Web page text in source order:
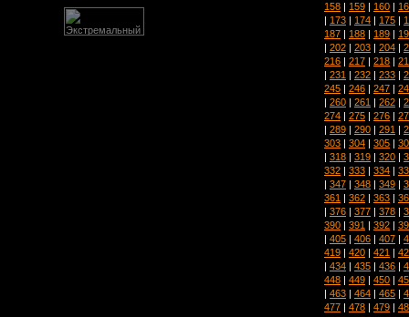
158 | 159 | 160 |
| 173 | 174 | 175 |
187 | 188 | 189 |
| 202 | 203 | 204 |
216 | 217 | 218 |
| 231 | 232 | 233 |
245 | 246 | 247 |
| 260 | 261 | 262 |
274 | 275 | 276 |
| 289 | 290 | 291 |
303 | 304 | 305 |
| 318 | 319 | 320 |
332 | 333 | 334 |
| 347 | 348 | 349 |
361 | 362 | 363 |
| 376 | 377 | 378 |
390 | 391 | 392 |
| 405 | 406 | 407 |
419 | 420 | 421 |
| 434 | 435 | 436 |
448 | 449 | 450 |
| 463 | 464 | 465 |
477 | 478 | 479 |